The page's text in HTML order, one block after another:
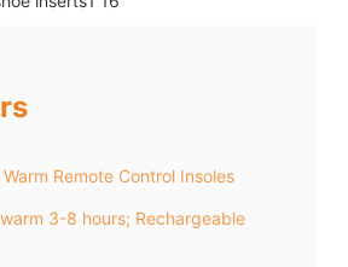
Warm Remote Control Insoles
warm 3-8 hours; Rechargeable